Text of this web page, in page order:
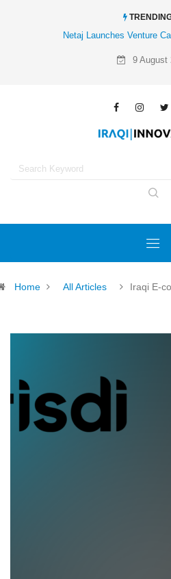
Launches Venture Capital Studio In Iraq
9 August
Home All Articles Iraqi E-